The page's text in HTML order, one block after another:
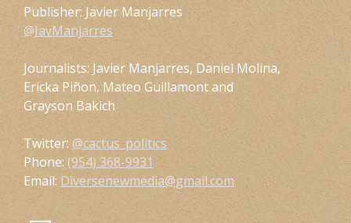
Publisher: Javier Manjarres
@JavManjarres
Journalists: Javier Manjarres, Daniel Molina,
Ericka Piñon, Mateo Guillamont and
Grayson Bakich
Twitter: @cactus_politics
Phone:(954) 368-9931
Email: Diversenewmedia@gmail.com